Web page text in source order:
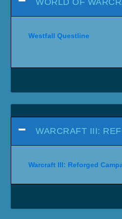
WORLD OF
Westfall Questline
WARCRAFT III:
Warcraft III: Reforged